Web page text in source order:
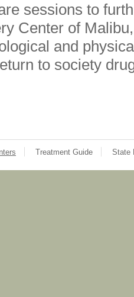
sessions to
Center of
and
to society
Treatment Guide State